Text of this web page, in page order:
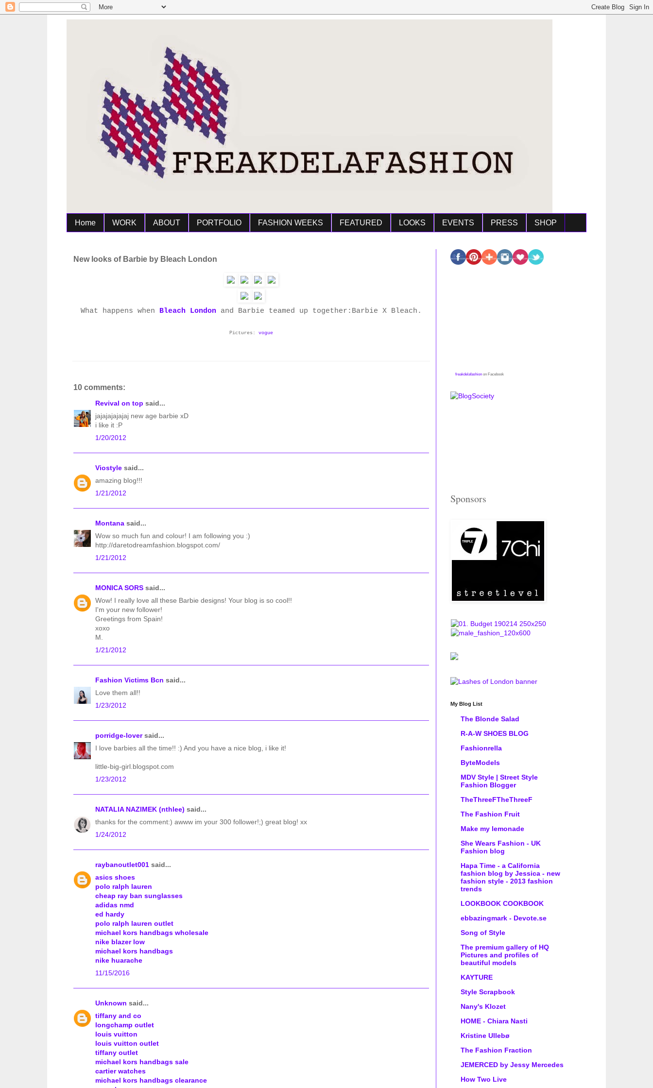
Home WORK ABOUT PORTFOLIO FASHION WEEKS FEATURED LOOKS EVENTS PRESS SHOP
New looks of Barbie by Bleach London
What happens when Bleach London and Barbie teamed up together:Barbie X Bleach.
Pictures: vogue
10 comments:
Revival on top said...
jajajajajajaj new age barbie xD
i like it :P
1/20/2012
Viostyle said...
amazing blog!!!
1/21/2012
Montana said...
Wow so much fun and colour! I am following you :)
http://daretodreamfashion.blogspot.com/
1/21/2012
MONICA SORS said...
Wow! I really love all these Barbie designs! Your blog is so cool!!
I'm your new follower!
Greetings from Spain!
xoxo
M.
1/21/2012
Fashion Victims Bcn said...
Love them all!!
1/23/2012
porridge-loversaid...
I love barbies all the time!! :) And you have a nice blog, i like it!
little-big-girl.blogspot.com
1/23/2012
NATALIA NAZIMEK (nthlee) said...
thanks for the comment:) awww im your 300 follower!;) great blog! xx
1/24/2012
raybanoutlet001 said...
asics shoes
polo ralph lauren
cheap ray ban sunglasses
adidas nmd
ed hardy
polo ralph lauren outlet
michael kors handbags wholesale
nike blazer low
michael kors handbags
nike huarache
11/15/2016
Unknown said...
tiffany and co
longchamp outlet
louis vuitton
louis vuitton outlet
tiffany outlet
michael kors handbags sale
cartier watches
michael kors handbags clearance
freakdelafashion on Facebook
Sponsors
My Blog List
The Blonde Salad
R-A-W SHOES BLOG
Fashionrella
ByteModels
MDV Style | Street Style
Fashion Blogger
TheThreeFTheThreeF
The Fashion Fruit
Make my lemonade
She Wears Fashion - UK
Fashion blog
Hapa Time - a California
fashion blog by Jessica - new
fashion style - 2013 fashion
trends
LOOKBOOK COOKBOOK
ebbazingmark - Devote.se
Song of Style
The premium gallery of HQ
Pictures and profiles of
beautiful models
KAYTURE
Style Scrapbook
Nany's Klozet
HOME - Chiara Nasti
Kristine Ullebø
The Fashion Fraction
JEMERCED by Jessy Mercedes
How Two Live